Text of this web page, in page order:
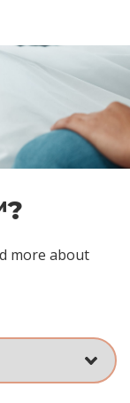
more about